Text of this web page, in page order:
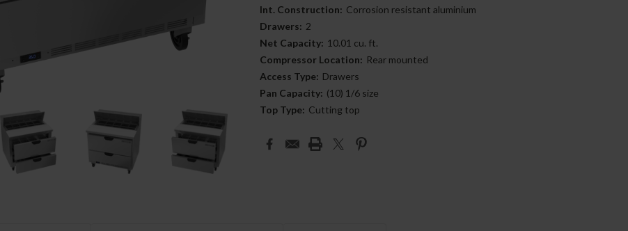
Int. Construction: Corrosion resistant aluminium
Drawers: 2
Net Capacity: 10.01 cu. ft.
Compressor Location: Rear mounted
Access Type: Drawers
Pan Capacity: (10) 1/6 size
Top Type: Cutting top
Current
Stock: